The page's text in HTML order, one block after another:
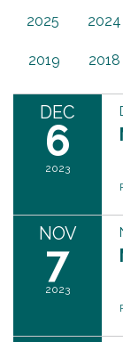
2025 2024
2019 2018
DEC
6
2023
NOV
7
2023